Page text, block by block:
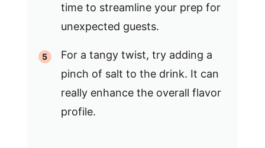
time to streamline your prep for
unexpected guests.
For a tangy twist, try adding a
pinch of salt to the drink. It can
really enhance the overall flavor
profile.